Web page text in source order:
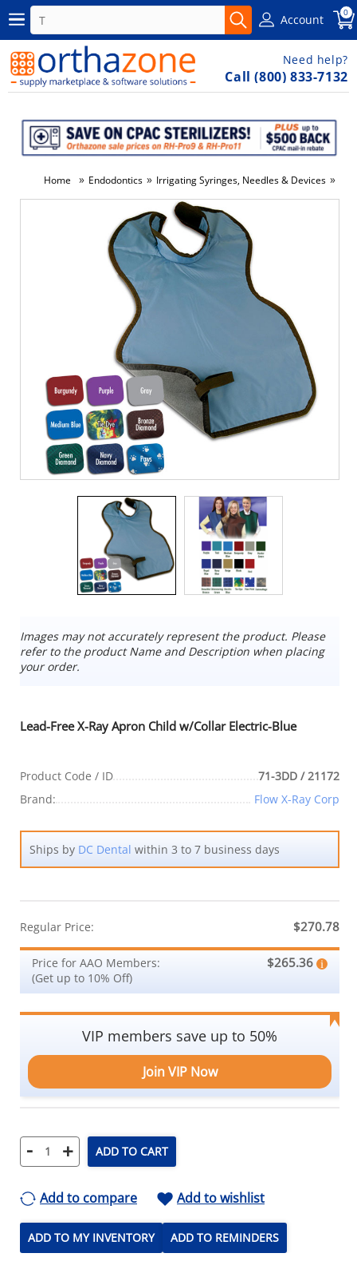
Account 0
Need help?
Call (800) 833-7132
Home » Endodontics » Irrigating Syringes, Needles & Devices »
Images may not accurately represent the product. Please
refer to the product Name and Description when placing
your order.
Lead-Free X-Ray Apron Child w/Collar Electric-Blue
Product Code / ID
71-3DD / 21172
Brand:
Flow X-Ray Corp
Ships by DC Dental within 3 to 7 business days
Regular Price: $270.78
Price for AAO Members:
(Get up to 10% Off)
$265.36
VIP members save up to 50%
Join VIP Now
- + ADD TO CART
Add to compare Add to wishlist
ADD TO MY INVENTORY ADD TO REMINDERS